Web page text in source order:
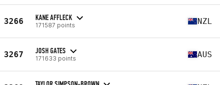
3266 KANE AFFLECK
171587 points NZL
3267 JOSH GATES
171633 points AUS